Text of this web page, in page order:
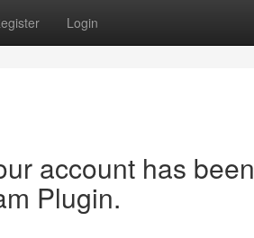
Login
account has been
Plugin.